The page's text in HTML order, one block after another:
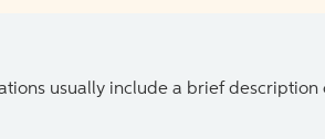
usually include a brief description